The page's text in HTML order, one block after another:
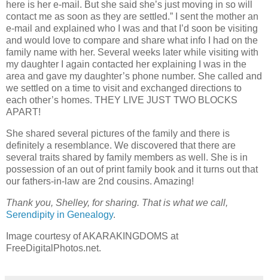
here is her e-mail. But she said she’s just moving in so will
contact me as soon as they are settled.” I sent the mother an
e-mail and explained who I was and that I’d soon be visiting
and would love to compare and share what info I had on the
family name with her. Several weeks later while visiting with
my daughter I again contacted her explaining I was in the
area and gave my daughter’s phone number. She called and
we settled on a time to visit and exchanged directions to
each other’s homes. THEY LIVE JUST TWO BLOCKS
APART!
She shared several pictures of the family and there is
definitely a resemblance. We discovered that there are
several traits shared by family members as well. She is in
possession of an out of print family book and it turns out that
our fathers-in-law are 2nd cousins. Amazing!
Thank you, Shelley, for sharing. That is what we call,
Serendipity in Genealogy.
Image courtesy of AKARAKINGDOMS at
FreeDigitalPhotos.net.